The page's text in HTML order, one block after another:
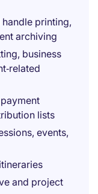
printing,
archiving
business
lists
events,
and project